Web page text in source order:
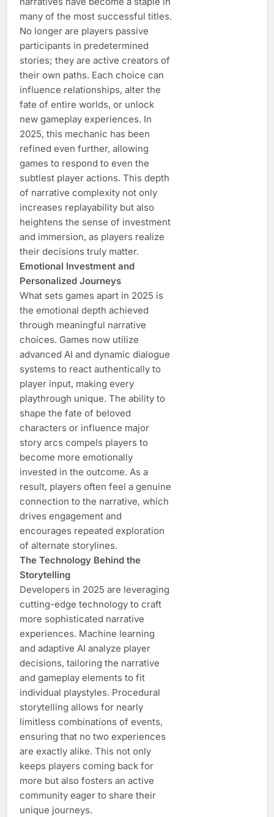
many of the most successful titles.
No longer are players passive
participants in predetermined
stories; they are active creators of
their own paths. Each choice can
influence relationships, alter the
fate of entire worlds, or unlock
new gameplay experiences. In
2025, this mechanic has been
refined even further, allowing
games to respond to even the
subtlest player actions. This depth
of narrative complexity not only
increases replayability but also
heightens the sense of investment
and immersion, as players realize
their decisions truly matter.
Emotional Investment and
Personalized Journeys
What sets games apart in 2025 is
the emotional depth achieved
through meaningful narrative
choices. Games now utilize
advanced AI and dynamic dialogue
systems to react authentically to
player input, making every
playthrough unique. The ability to
shape the fate of beloved
characters or influence major
story arcs compels players to
become more emotionally
invested in the outcome. As a
result, players often feel a genuine
connection to the narrative, which
drives engagement and
encourages repeated exploration
of alternate storylines.
The Technology Behind the
Storytelling
Developers in 2025 are leveraging
cutting-edge technology to craft
more sophisticated narrative
experiences. Machine learning
and adaptive AI analyze player
decisions, tailoring the narrative
and gameplay elements to fit
individual playstyles. Procedural
storytelling allows for nearly
limitless combinations of events,
ensuring that no two experiences
are exactly alike. This not only
keeps players coming back for
more but also fosters an active
community eager to share their
unique journeys.